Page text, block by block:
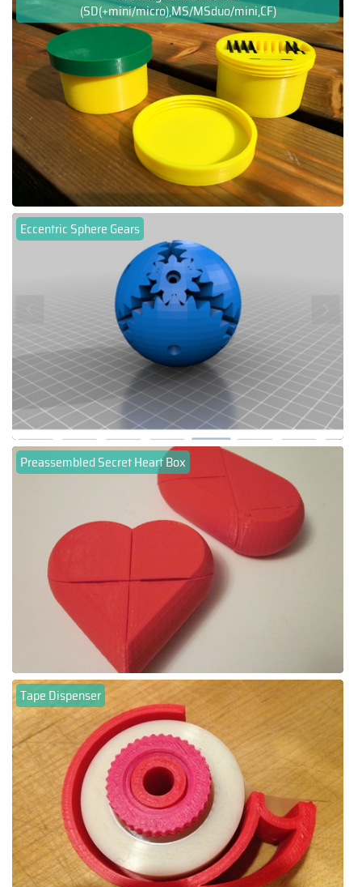
(SD(+mini/micro),MS/MSduo/mini,CF)
Eccentric Sphere Gears
Preassembled Secret Heart Box
Tape Dispenser